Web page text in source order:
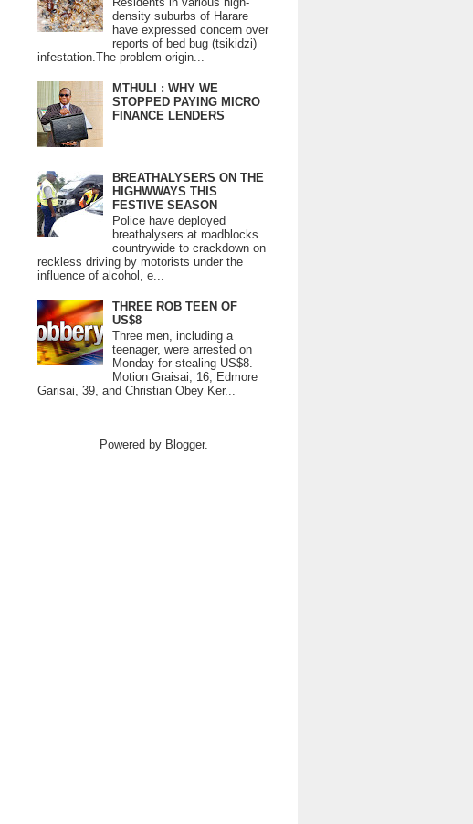
density suburbs of Harare
have expressed concern over
reports of bed bug (tsikidzi)
infestation.The problem origin...
MTHULI : WHY WE
STOPPED PAYING MICRO
FINANCE LENDERS
BREATHALYSERS ON THE
HIGHWWAYS THIS
FESTIVE SEASON
Police have deployed
breathalysers at roadblocks
countrywide to crackdown on
reckless driving by motorists under the
influence of alcohol, e...
THREE ROB TEEN OF
US$8
Three men, including a
teenager, were arrested on
Monday for stealing US$8.
Motion Graisai, 16, Edmore
Garisai, 39, and Christian Obey Ker...
Powered by Blogger.